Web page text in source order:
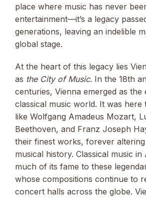
place where music has never
entertainment—it’s a legacy
generations, leaving an indelible
global stage.
At the heart of this legacy lies
as the City of Music. In the 18th
centuries, Vienna emerged as
classical music world. It was here
like Wolfgang Amadeus Mozart,
Beethoven, and Franz Joseph
their finest works, forever
musical history. Classical music in
much of its fame to these
whose compositions continue to
concert halls across the globe.